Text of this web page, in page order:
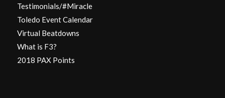
Testimonials/#Miracle
Toledo Event Calendar
Virtual Beatdowns
What is F3?
2018 PAX Points